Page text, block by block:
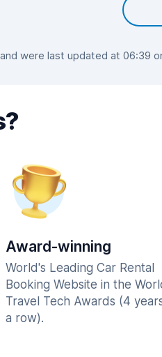
were last updated at 06:39
Award-winning
World's Leading Car Rental
Booking Website in the
Travel Tech Awards (4
a row).